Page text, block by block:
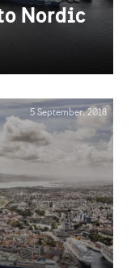
Nordic
5 September, 2018